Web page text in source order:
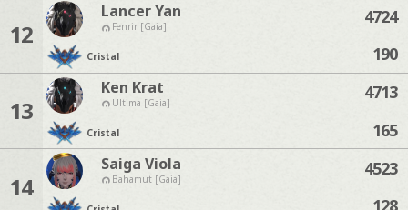
12
Lancer Yan
Fenrir [Gaia]
Cristal
4724
190
13
Ken Krat
Ultima [Gaia]
Cristal
4713
165
14
Saiga Viola
Bahamut [Gaia]
4523